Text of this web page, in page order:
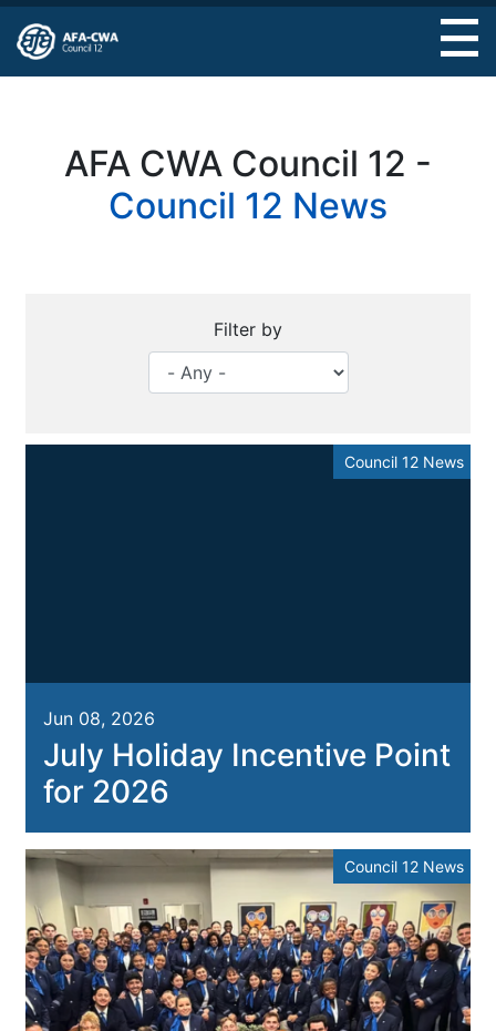
Skip
to
main
AFA CWA Council 12 -
Council 12 News
Filter by
Council 12 News
Jun 08, 2026
July Holiday Incentive Point
for 2026
Council 12 News